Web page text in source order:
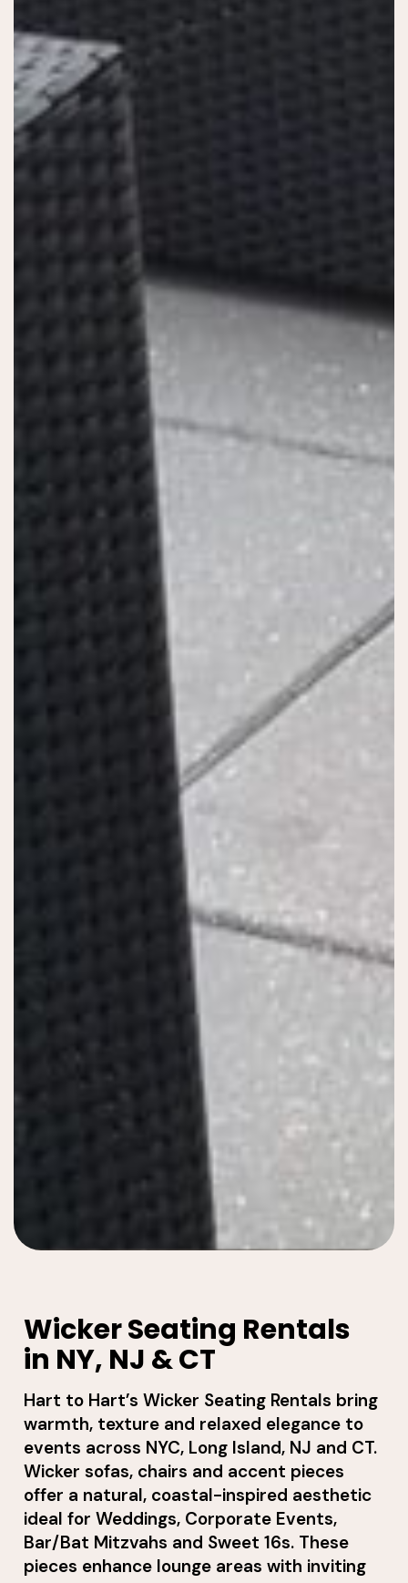
Wicker Seating Rentals
in NY, NJ & CT
Hart to Hart’s Wicker Seating Rentals bring
warmth, texture and relaxed elegance to
events across NYC, Long Island, NJ and CT.
Wicker sofas, chairs and accent pieces
offer a natural, coastal-inspired aesthetic
ideal for Weddings, Corporate Events,
Bar/Bat Mitzvahs and Sweet 16s. These
pieces enhance lounge areas with inviting